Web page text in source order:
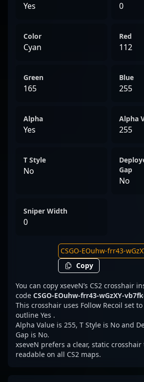
Yes 0
Color
Cyan
Red
112
Green
165
Blue
255
Alpha
Yes
Alpha
255
T Style
No
Gap
No
Sniper Width
0
Copy
You can copy xseveN’s CS2 crosshair
code CSGO-EOuhw-frr43-wGzXY-
This crosshair uses Follow Recoil set
outline Yes .
Alpha Value is 255, T Style is No and
Gap is No.
xseveN prefers a clear, static crosshair
readable on all CS2 maps.